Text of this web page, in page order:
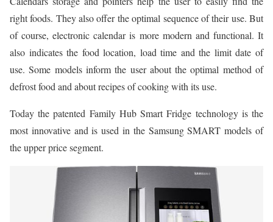
right foods. They also offer the optimal sequence of their use. But
of course, electronic calendar is more modern and functional. It
also indicates the food location, load time and the limit date of
use. Some models inform the user about the optimal method of
defrost food and about recipes of cooking with its use.
Today the patented Family Hub Smart Fridge technology is the
most innovative and is used in the Samsung SMART models of
the upper price segment.